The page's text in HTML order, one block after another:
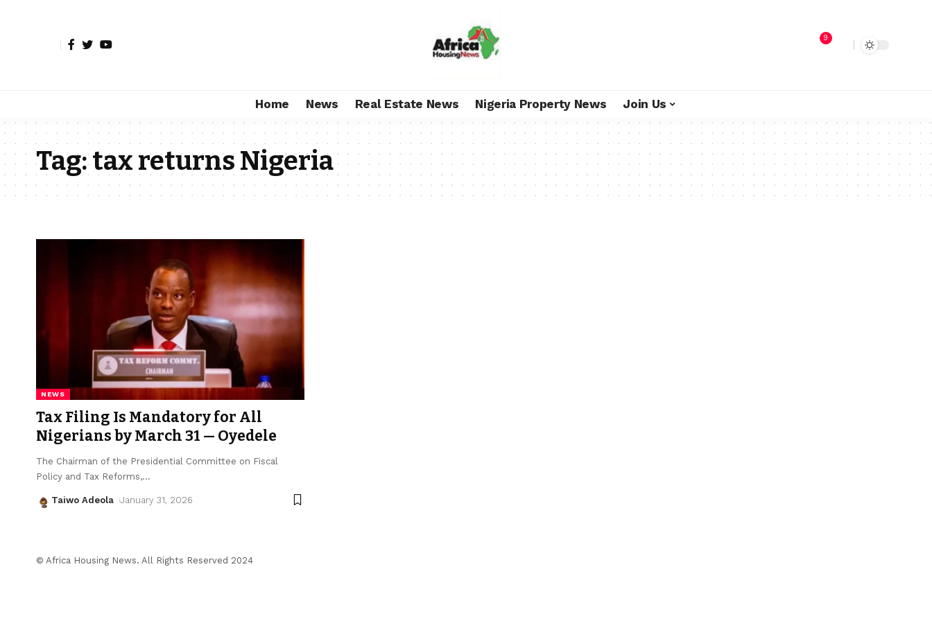
9
Home News Real Estate News Nigeria Property News Join Us
Tag:tax returns Nigeria
NEWS
Tax Filing Is Mandatory for All
Nigerians by March 31 — Oyedele
The Chairman of the Presidential Committee on Fiscal
Policy and Tax Reforms,…
Taiwo Adeola January 31, 2026
© Africa Housing News. All Rights Reserved 2024